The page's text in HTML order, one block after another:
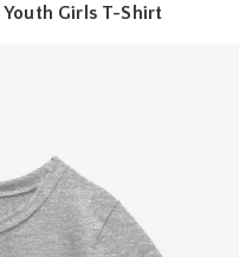
Girls T-Shirt